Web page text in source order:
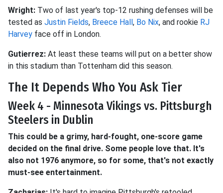
Wright: Two of last year's top-12 rushing defenses will be
tested as Justin Fields, Breece Hall, Bo Nix, and rookie RJ
Harvey face off in London.
Gutierrez: At least these teams will put on a better show
in this stadium than Tottenham did this season.
The It Depends Who You Ask Tier
Week 4 - Minnesota Vikings vs. Pittsburgh
Steelers in Dublin
This could be a grimy, hard-fought, one-score game
decided on the final drive. Some people love that. It's
also not 1976 anymore, so for some, that's not exactly
must-see entertainment.